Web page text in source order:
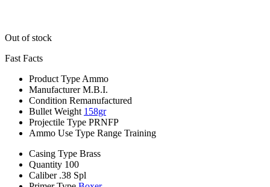
Out of stock
Fast Facts
Product Type Ammo
Manufacturer M.B.I.
Condition Remanufactured
Bullet Weight 158gr
Projectile Type PRNFP
Ammo Use Type Range Training
Casing Type Brass
Quantity 100
Caliber .38 Spl